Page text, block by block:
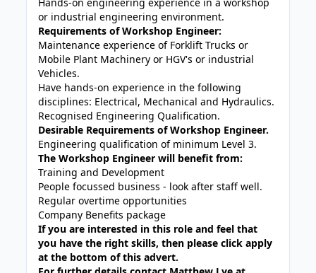
or industrial engineering environment.
Requirements of Workshop Engineer:
Maintenance experience of Forklift Trucks or
Mobile Plant Machinery or HGV's or industrial
Vehicles.
Have hands-on experience in the following
disciplines: Electrical, Mechanical and Hydraulics.
Recognised Engineering Qualification.
Desirable Requirements of Workshop Engineer.
Engineering qualification of minimum Level 3.
The Workshop Engineer will benefit from:
Training and Development
People focussed business - look after staff well.
Regular overtime opportunities
Company Benefits package
If you are interested in this role and feel that
you have the right skills, then please click apply
at the bottom of this advert.